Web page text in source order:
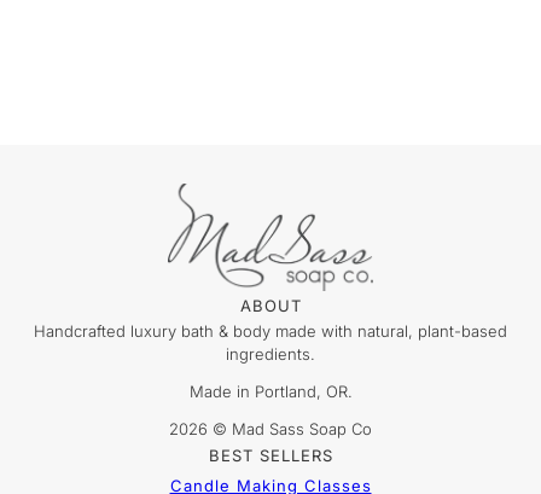
ABOUT
Handcrafted luxury bath & body made with natural, plant-based
ingredients.
Made in Portland, OR.
2026 © Mad Sass Soap Co
BEST SELLERS
Candle Making Classes